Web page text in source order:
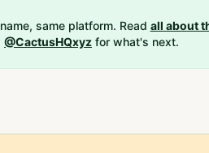
same platform. Read all about
@CactusHQxyz for what's next.